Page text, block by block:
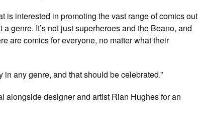
is interested in promoting the vast range of comics out
genre. It’s not just superheroes and the Beano, and
are comics for everyone, no matter what their
any genre, and that should be celebrated.”
alongside designer and artist Rian Hughes for an